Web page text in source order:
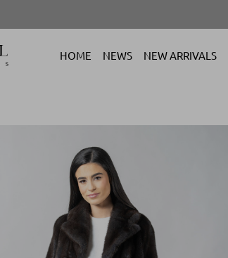
HOME NEWS NEW ARRIVALS